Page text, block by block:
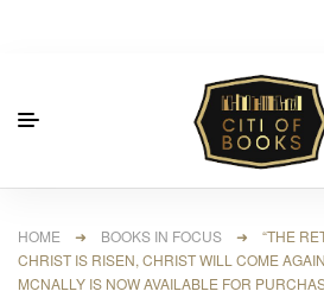
HOME ➜ BOOKS IN FOCUS ➜ “THE
CHRIST IS RISEN, CHRIST WILL COME
MCNALLY IS NOW AVAILABLE FOR